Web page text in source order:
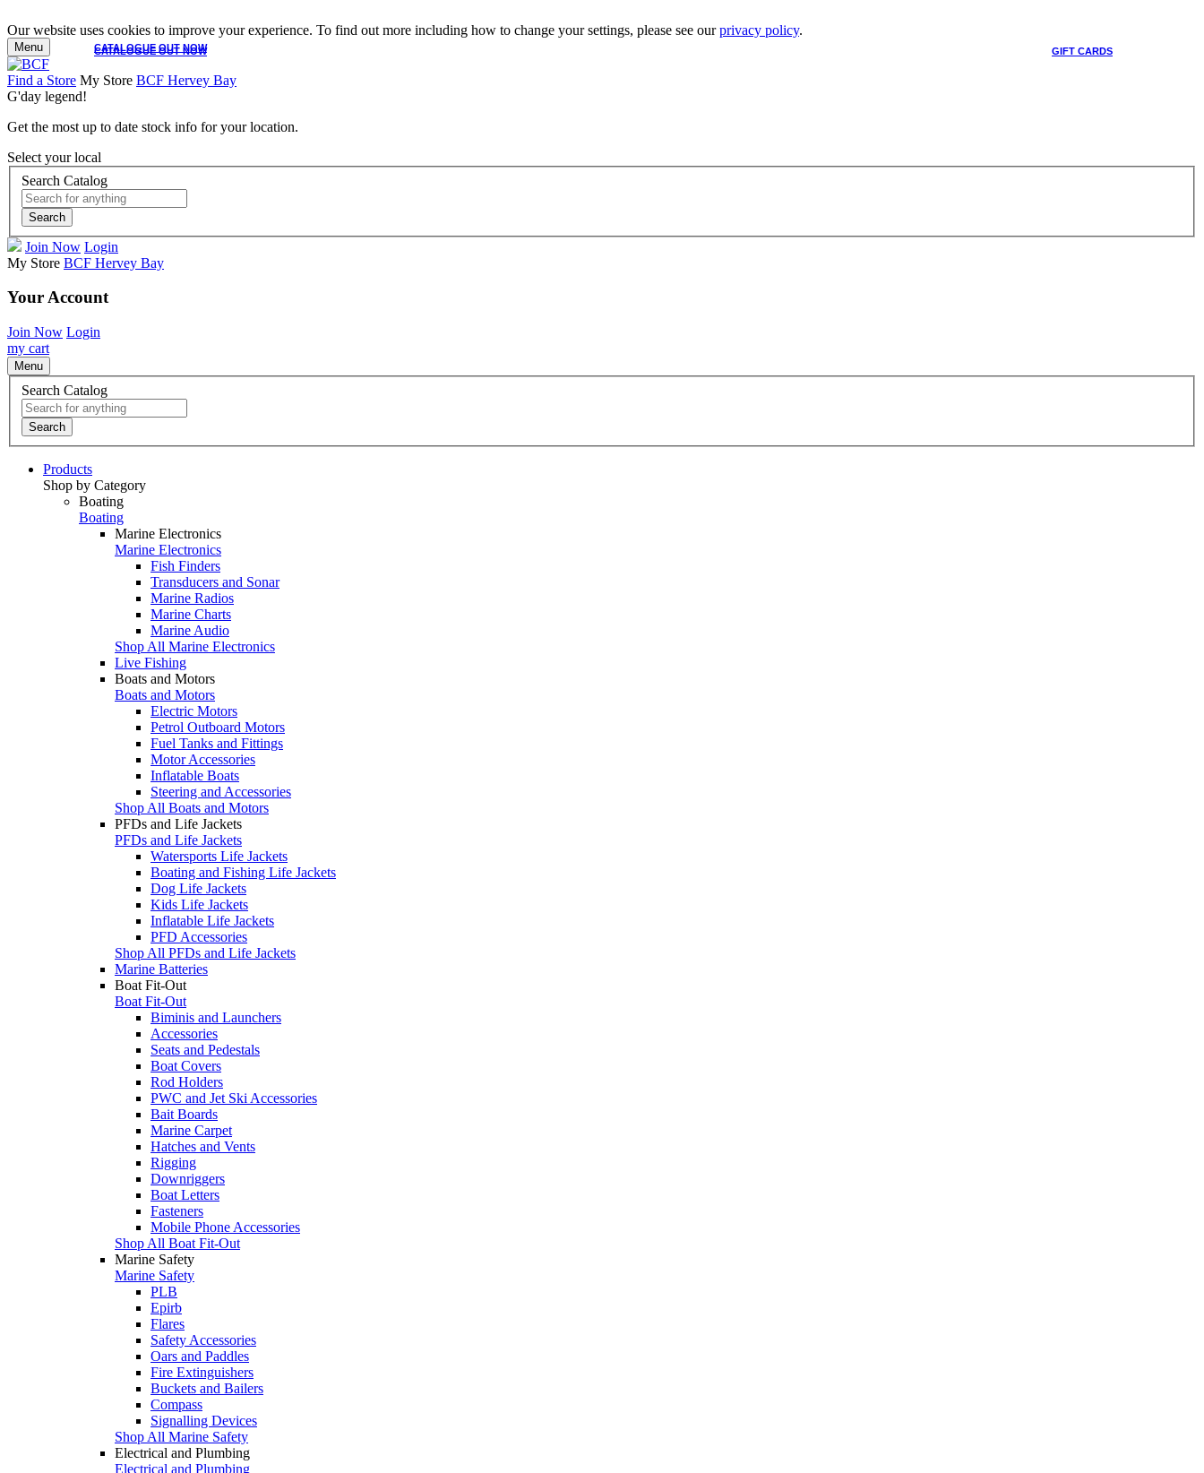
Our website uses cookies to improve your experience. To find out more including how to change your settings, please see ourprivacy policy.
CATALOGUE OUT NOW GIFT CARDS
CATALOGUE OUT NOW
Menu
Find a Store My Store BCF Hervey Bay
G'day legend!
Get the most up to date stock info for your location.
Select your local
Search Catalog
Search
Join Now Login
My Store BCF Hervey Bay
Your Account
Join Now Login
my cart
Menu
Search Catalog
Search
Products
Shop by Category
Boating
Boating
Marine Electronics
Marine Electronics
Fish Finders
Transducers and Sonar
Marine Radios
Marine Charts
Marine Audio
Shop All Marine Electronics
Live Fishing
Boats and Motors
Boats and Motors
Electric Motors
Petrol Outboard Motors
Fuel Tanks and Fittings
Motor Accessories
Inflatable Boats
Steering and Accessories
Shop All Boats and Motors
PFDs and Life Jackets
PFDs and Life Jackets
Watersports Life Jackets
Boating and Fishing Life Jackets
Dog Life Jackets
Kids Life Jackets
Inflatable Life Jackets
PFD Accessories
Shop All PFDs and Life Jackets
Marine Batteries
Boat Fit-Out
Boat Fit-Out
Biminis and Launchers
Accessories
Seats and Pedestals
Boat Covers
Rod Holders
PWC and Jet Ski Accessories
Bait Boards
Marine Carpet
Hatches and Vents
Rigging
Downriggers
Boat Letters
Fasteners
Mobile Phone Accessories
Shop All Boat Fit-Out
Marine Safety
Marine Safety
PLB
Epirb
Flares
Safety Accessories
Oars and Paddles
Fire Extinguishers
Buckets and Bailers
Compass
Signalling Devices
Shop All Marine Safety
Electrical and Plumbing
Electrical and Plumbing